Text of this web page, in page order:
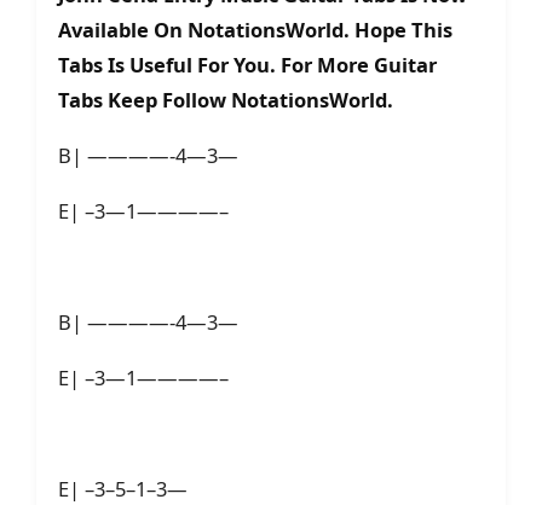
Available On NotationsWorld. Hope This
Tabs Is Useful For You. For More Guitar
Tabs Keep Follow NotationsWorld.
B| ————-4—3—
E| –3—1————–
B| ————-4—3—
E| –3—1————–
E| –3–5–1–3—